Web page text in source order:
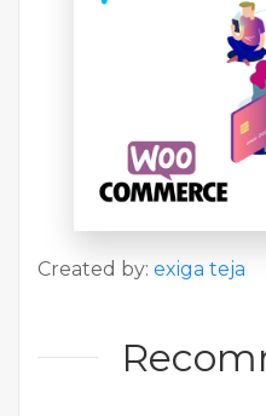
Created by: exiga teja